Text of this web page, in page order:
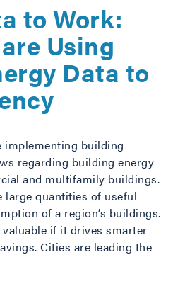
to Work:
Using
Data to
implementing building
regarding building energy
and multifamily buildings.
large quantities of useful
of a region’s buildings.
if it drives smarter
Cities are leading the